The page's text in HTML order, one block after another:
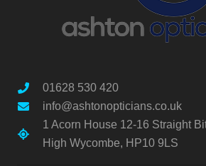
01628 530 420
info@ashtonopticians.co.uk
1 Acorn House 12-16 Straight
High Wycombe, HP10 9LS